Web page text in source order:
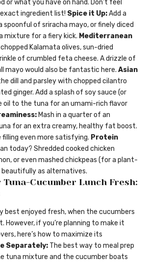
or what you have on hand. Don’t feel
ingredient list! Spice it Up:Add a
spoonful of sriracha mayo, or finely diced
mixture for a fiery kick. Mediterranean
Kalamata olives, sun-dried
of crumbled feta cheese. A drizzle of
mayo would also be fantastic here. Asian
dill and parsley with chopped cilantro
ginger. Add a splash of soy sauce (or
oil to the tuna for an umami-rich flavor
Mash in a quarter of an
for an extra creamy, healthy fat boost.
filling even more satisfying. Protein
today? Shredded cooked chicken
or even mashed chickpeas (for a plant-
beautifully as alternatives.
Cucumber Lunch Fresh:
best enjoyed fresh, when the cucumbers
However, if you’re planning to make it
here’s how to maximize its
Separately: The best way to meal prep
tuna mixture and the cucumber boats